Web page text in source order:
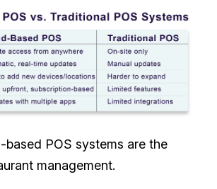
based POS systems are the
management.